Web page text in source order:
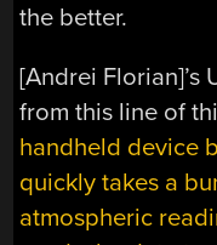
the better.
[Andrei Florian]’s
from this line of
handheld device
quickly takes a
atmospheric